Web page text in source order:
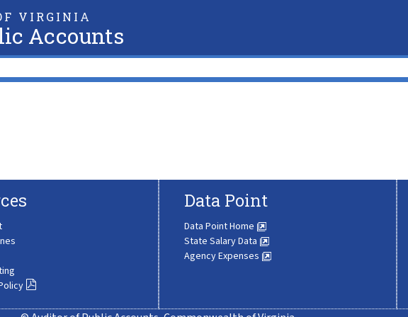
VIRGINIA
Accounts
Data Point
Data Point Home
State Salary Data
Agency Expenses